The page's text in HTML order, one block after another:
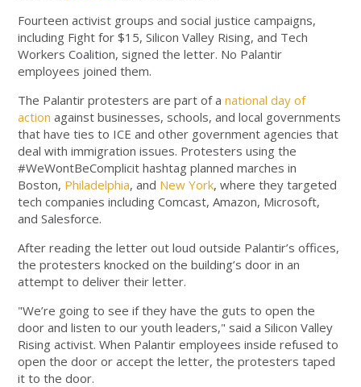
Fourteen activist groups and social justice campaigns,
including Fight for $15, Silicon Valley Rising, and Tech
Workers Coalition, signed the letter. No Palantir
employees joined them.
The Palantir protesters are part of a national day of
action against businesses, schools, and local governments
that have ties to ICE and other government agencies that
deal with immigration issues. Protesters using the
#WeWontBeComplicit hashtag planned marches in
Boston, Philadelphia, and New York, where they targeted
tech companies including Comcast, Amazon, Microsoft,
and Salesforce.
After reading the letter out loud outside Palantir’s offices,
the protesters knocked on the building’s door in an
attempt to deliver their letter.
"We’re going to see if they have the guts to open the
door and listen to our youth leaders," said a Silicon Valley
Rising activist. When Palantir employees inside refused to
open the door or accept the letter, the protesters taped
it to the door.